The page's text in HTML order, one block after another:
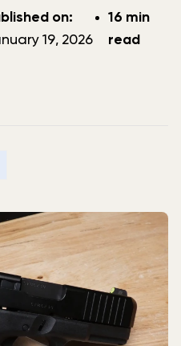
on:
19, 2026
16 min
read